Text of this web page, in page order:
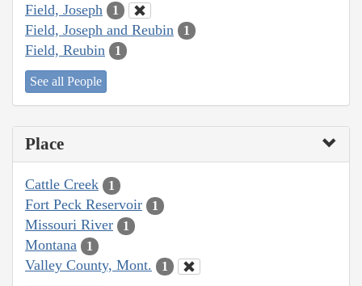
Field, Joseph 1
Field, Joseph and Reubin 1
Field, Reubin 1
See all People
Place
Cattle Creek 1
Fort Peck Reservoir 1
Missouri River 1
Montana 1
Valley County, Mont. 1